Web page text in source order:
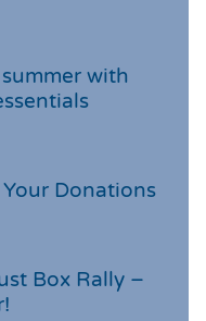
with
Donations
Box Rally –